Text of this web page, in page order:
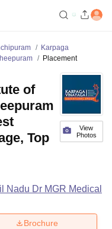
Karpaga
Placement
View
Photos
of
Top
Nadu Dr MGR Medical
Brochure